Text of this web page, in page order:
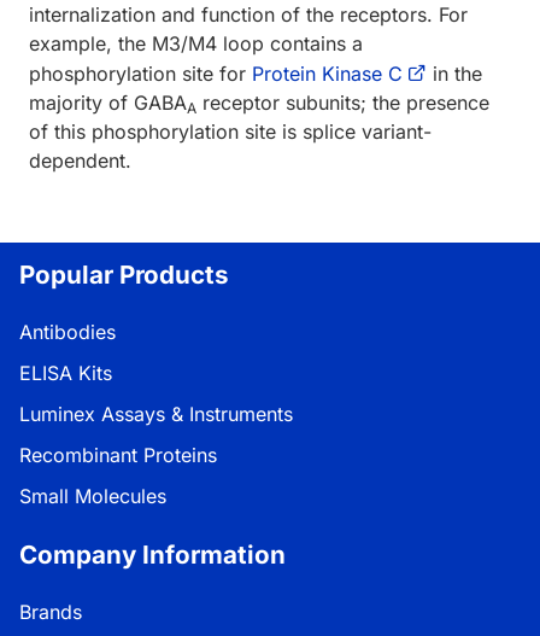
internalization and function of the receptors. For
example, the M3/M4 loop contains a
phosphorylation site for Protein Kinase C
in the
majority of GABAA receptor subunits; the presence
of this phosphorylation site is splice variant-
dependent.
Popular Products
Antibodies
ELISA Kits
Luminex Assays & Instruments
Recombinant Proteins
Small Molecules
Company Information
Brands